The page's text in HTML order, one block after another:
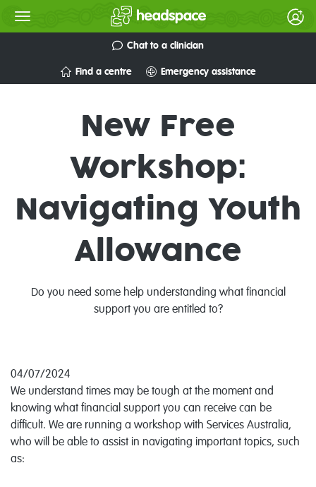
Chat to a clinician
Find a centre Emergency assistance
New Free
Workshop:
Navigating Youth
Allowance
Do you need some help understanding what financial
support you are entitled to?
04/07/2024
We understand times may be tough at the moment and
knowing what financial support you can receive can be
difficult. We are running a workshop with Services Australia,
who will be able to assist in navigating important topics, such
as: